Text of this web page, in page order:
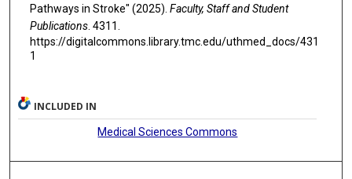
Pathways in Stroke" (2025). Faculty, Staff and Student
Publications. 4311.
https://digitalcommons.library.tmc.edu/uthmed_docs/431
1
INCLUDED IN
Medical Sciences Commons